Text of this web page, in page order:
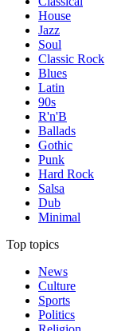
House
Jazz
Soul
Classic Rock
Blues
Latin
90s
R'n'B
Ballads
Gothic
Punk
Hard Rock
Salsa
Dub
Minimal
Top topics
News
Culture
Sports
Politics